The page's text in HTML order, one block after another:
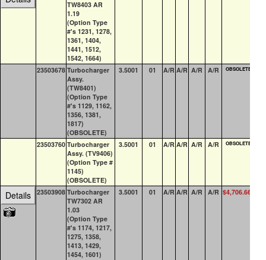
TW8403 AR
1.19
(Option Type
#'s 1231, 1278,
1361, 1404,
1441, 1512,
1542, 1664)
23503678 Turbocharger
Assy.
(TW8401)
(Option Type
#'s 1129, 1162,
1356, 1381,
1817)
(OBSOLETE)
3.5001 01 A/R A/R A/R A/R OBSOLETE
23503760 Turbocharger
Assy. (TV9406)
(Option Type #
1145)
(OBSOLETE)
3.5001 01 A/R A/R A/R A/R OBSOLETE
Details 23503908 Turbocharger
TW7302 AR
1.03
(Option Type
#'s 1174, 1217,
1275, 1358,
1413, 1429,
1454, 1601)
3.5001 01 A/R A/R A/R A/R $4,706.66